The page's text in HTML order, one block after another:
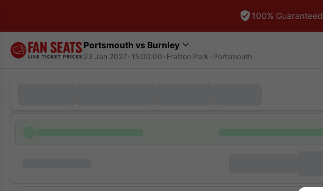
100% Guaranteed
Portsmouth vs Burnley
23 Jan 2027 15:00:00 Fratton Park Portsmouth